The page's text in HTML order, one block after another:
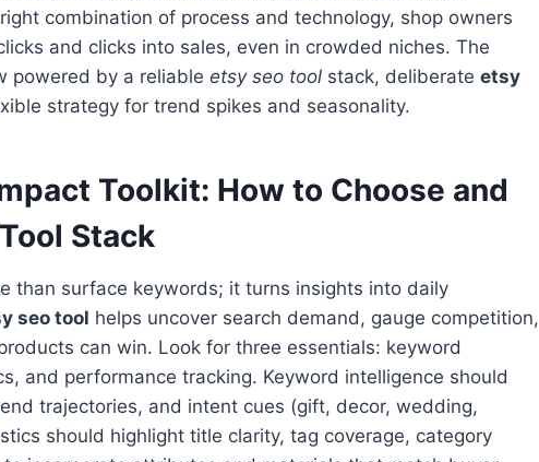
combination of process and technology, shop owners
and clicks into sales, even in crowded niches. The
powered by a reliable etsy seo tool stack, deliberate etsy
strategy for trend spikes and seasonality.
Toolkit: How to Choose and
Stack
than surface keywords; it turns insights into daily
seo tool helps uncover search demand, gauge competition,
can win. Look for three essentials: keyword
and performance tracking. Keyword intelligence should
trajectories, and intent cues (gift, decor, wedding,
should highlight title clarity, tag coverage, category